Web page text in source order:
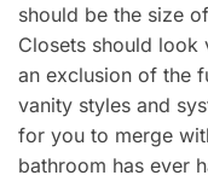
should be the size
Closets should look
an exclusion of the
vanity styles and
for you to merge
bathroom has ever